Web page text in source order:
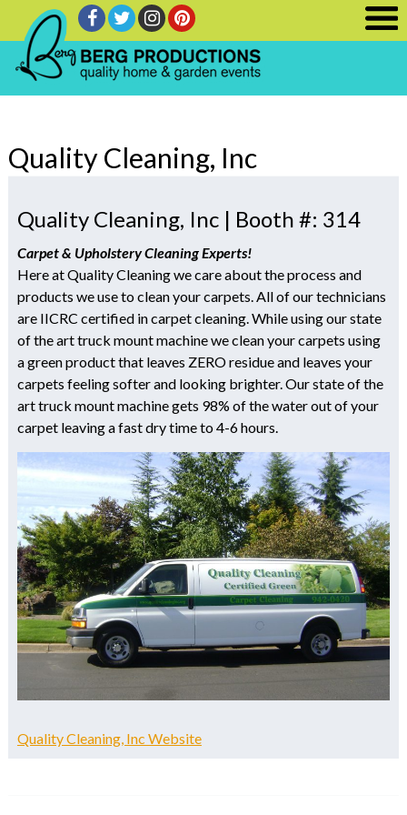
Quality Cleaning, Inc
Quality Cleaning, Inc | Booth #: 314
Carpet & Upholstery Cleaning Experts!
Here at Quality Cleaning we care about the process and
products we use to clean your carpets. All of our technicians
are IICRC certified in carpet cleaning. While using our state
of the art truck mount machine we clean your carpets using
a green product that leaves ZERO residue and leaves your
carpets feeling softer and looking brighter. Our state of the
art truck mount machine gets 98% of the water out of your
carpet leaving a fast dry time to 4-6 hours.
Quality Cleaning, Inc Website